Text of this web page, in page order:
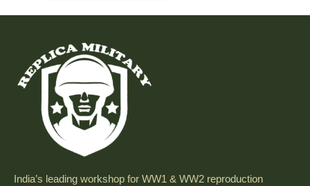
India’s leading workshop for WW1 & WW2 reproduction